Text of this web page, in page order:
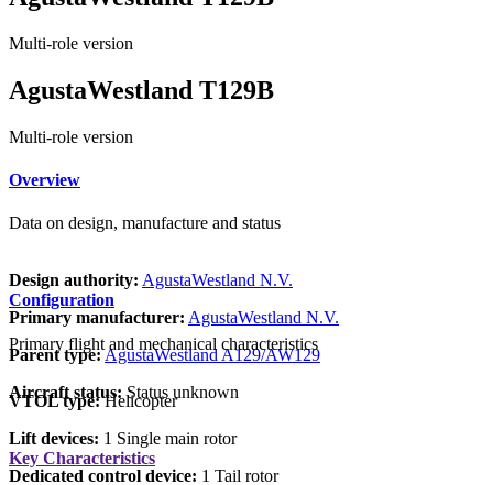
Multi-role version
AgustaWestland T129B
Multi-role version
Overview
Data on design, manufacture and status
Design authority: AgustaWestland N.V.
Primary manufacturer: AgustaWestland N.V.
Parent type: AgustaWestland A129/AW129
Aircraft status: Status unknown
Configuration
Primary flight and mechanical characteristics
VTOL type: Helicopter
Lift devices: 1 Single main rotor
Dedicated control device: 1 Tail rotor
Key Characteristics